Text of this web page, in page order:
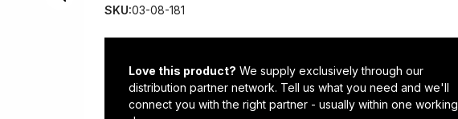
SKU:03-08-181
Love this product? We supply exclusively through our
distribution partner network. Tell us what you need and we'll
connect you with the right partner - usually within one working